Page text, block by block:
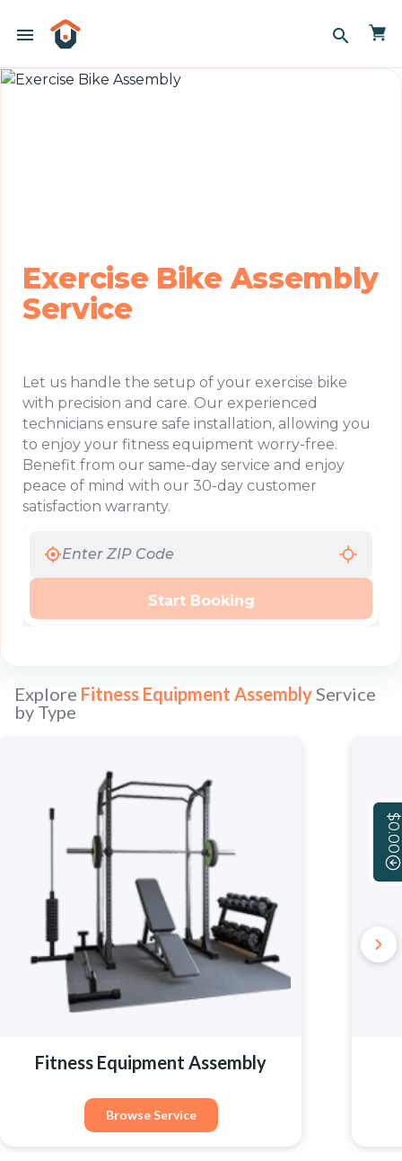
$0.00
menu search
Exercise Bike Assembly
Service
Let us handle the setup of your exercise bike
with precision and care. Our experienced
technicians ensure safe installation, allowing you
to enjoy your fitness equipment worry-free.
Benefit from our same-day service and enjoy
peace of mind with our 30-day customer
satisfaction warranty.
Start Booking
Explore Fitness Equipment Assembly Service
by Type
Fitness Equipment Assembly
Browse Service